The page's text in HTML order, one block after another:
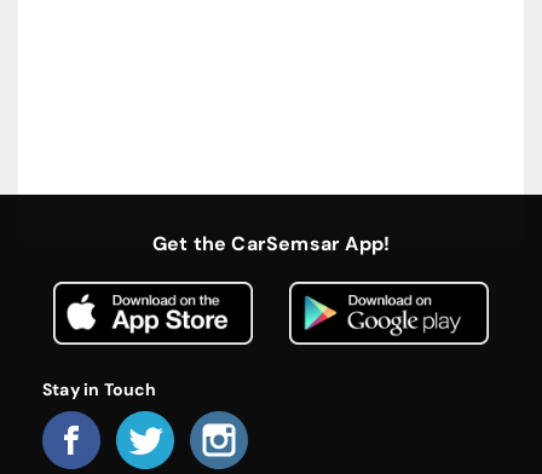
Get the CarSemsar App!
Stay in Touch